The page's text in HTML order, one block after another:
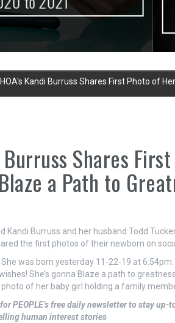
Kandi Burruss Shares First Photo of
Burruss Shares
a Path to
Kandi Burruss and her husband Todd
the first photos of their newborn on
was born yesterday 11-22-19 at
She’s gonna Blaze a path to
of her baby girl holding a family
PEOPLE’s free daily newsletter to stay
human interest stories